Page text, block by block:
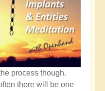
process though.
there will be one